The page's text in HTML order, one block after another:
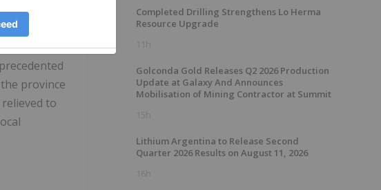
advisor for
to grappling
province
to
Completed Drilling Strengthens Lo Herma
Resource Upgrade
11h
Golconda Gold Releases Q2 2026 Production
Update at Galaxy And Announces
Mobilisation of Mining Contractor at Summit
15h
Lithium Argentina to Release Second
Quarter 2026 Results on August 11, 2026
16h